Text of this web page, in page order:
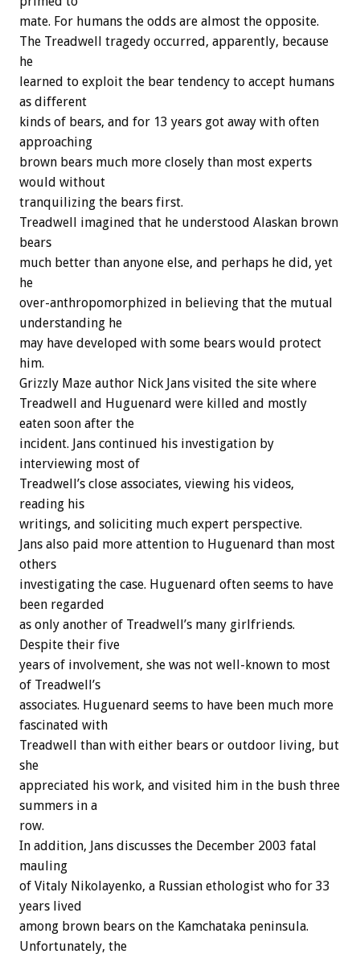
mate. For humans the odds are almost the opposite.
The Treadwell tragedy occurred, apparently, because
he
learned to exploit the bear tendency to accept humans
as different
kinds of bears, and for 13 years got away with often
approaching
brown bears much more closely than most experts
would without
tranquilizing the bears first.
Treadwell imagined that he understood Alaskan brown
bears
much better than anyone else, and perhaps he did, yet
he
over-anthropomorphized in believing that the mutual
understanding he
may have developed with some bears would protect
him.
Grizzly Maze author Nick Jans visited the site where
Treadwell and Huguenard were killed and mostly
eaten soon after the
incident. Jans continued his investigation by
interviewing most of
Treadwell’s close associates, viewing his videos,
reading his
writings, and soliciting much expert perspective.
Jans also paid more attention to Huguenard than most
others
investigating the case. Huguenard often seems to have
been regarded
as only another of Treadwell’s many girlfriends.
Despite their five
years of involvement, she was not well-known to most
of Treadwell’s
associates. Huguenard seems to have been much more
fascinated with
Treadwell than with either bears or outdoor living, but
she
appreciated his work, and visited him in the bush three
summers in a
row.
In addition, Jans discusses the December 2003 fatal
mauling
of Vitaly Nikolayenko, a Russian ethologist who for 33
years lived
among brown bears on the Kamchataka peninsula.
Unfortunately, the